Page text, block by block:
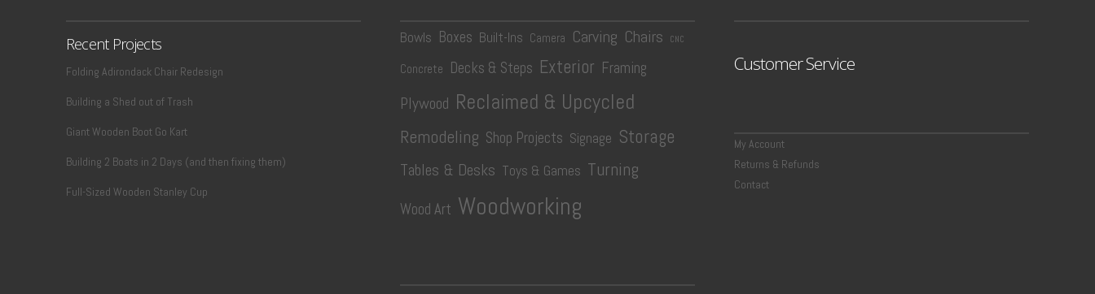
Recent Projects
Folding Adirondack Chair Redesign
Building a Shed out of Trash
Giant Wooden Boot Go Kart
Building 2 Boats in 2 Days (and then fixing them)
Full-Sized Wooden Stanley Cup
Bowls Boxes Built-Ins Camera Carving Chairs CNC
Concrete Decks & Steps Exterior Framing
Plywood Reclaimed & Upcycled
Remodeling Shop Projects Signage Storage
Tables & Desks Toys & Games Turning
Wood Art Woodworking
Customer Service
My Account
Returns & Refunds
Contact